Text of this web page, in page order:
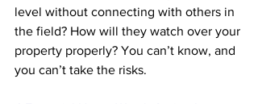
level without connecting with others in
the field? How will they watch over your
property properly? You can’t know, and
you can’t take the risks.